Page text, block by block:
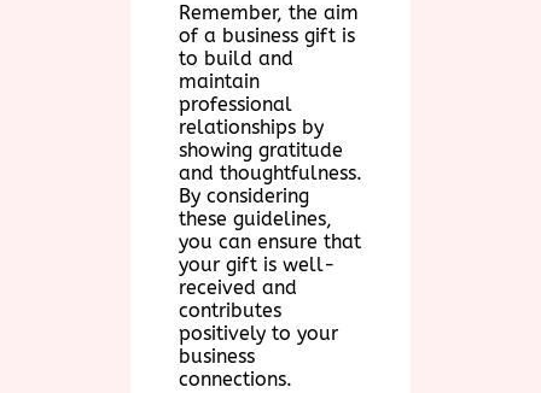
Remember, the aim
of a business gift is
to build and
maintain
professional
relationships by
showing gratitude
and thoughtfulness.
By considering
these guidelines,
you can ensure that
your gift is well-
received and
contributes
positively to your
business
connections.